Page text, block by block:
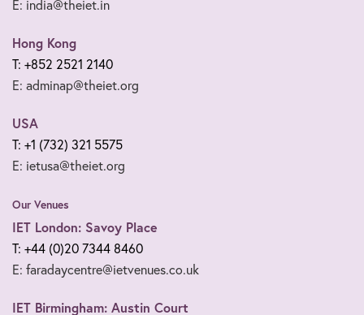
E: india@theiet.in
Hong Kong
T: +852 2521 2140
E: adminap@theiet.org
USA
T: +1 (732) 321 5575
E: ietusa@theiet.org
Our Venues
IET London: Savoy Place
T: +44 (0)20 7344 8460
E: faradaycentre@ietvenues.co.uk
IET Birmingham: Austin Court